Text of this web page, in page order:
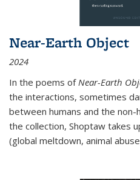
Near-Earth Object
2024
In the poems of Near-Earth
the interactions, sometimes
between humans and the non-
the collection, Shoptaw takes
(global meltdown, animal